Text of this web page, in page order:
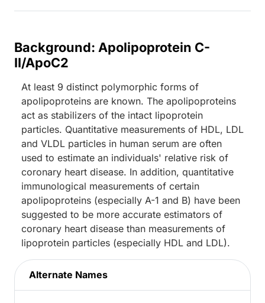
Background: Apolipoprotein C-
II/ApoC2
At least 9 distinct polymorphic forms of
apolipoproteins are known. The apolipoproteins
act as stabilizers of the intact lipoprotein
particles. Quantitative measurements of HDL, LDL
and VLDL particles in human serum are often
used to estimate an individuals' relative risk of
coronary heart disease. In addition, quantitative
immunological measurements of certain
apolipoproteins (especially A-1 and B) have been
suggested to be more accurate estimators of
coronary heart disease than measurements of
lipoprotein particles (especially HDL and LDL).
Alternate Names